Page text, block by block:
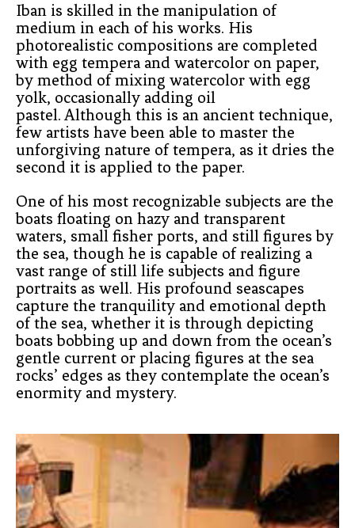
Iban is skilled in the manipulation of
medium in each of his works. His
photorealistic compositions are completed
with egg tempera and watercolor on paper,
by method of mixing watercolor with egg
yolk, occasionally adding oil
pastel. Although this is an ancient technique,
few artists have been able to master the
unforgiving nature of tempera, as it dries the
second it is applied to the paper.
One of his most recognizable subjects are the
boats floating on hazy and transparent
waters, small fisher ports, and still figures by
the sea, though he is capable of realizing a
vast range of still life subjects and figure
portraits as well. His profound seascapes
capture the tranquility and emotional depth
of the sea, whether it is through depicting
boats bobbing up and down from the ocean’s
gentle current or placing figures at the sea
rocks’ edges as they contemplate the ocean’s
enormity and mystery.